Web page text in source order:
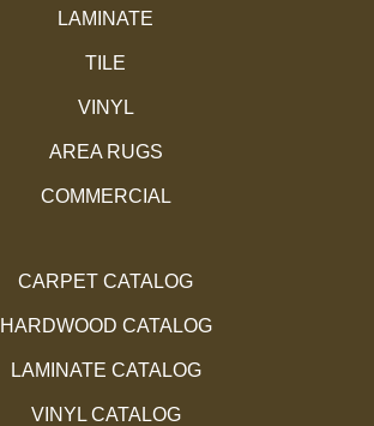
LAMINATE
TILE
VINYL
AREA RUGS
COMMERCIAL
CARPET CATALOG
HARDWOOD CATALOG
LAMINATE CATALOG
VINYL CATALOG